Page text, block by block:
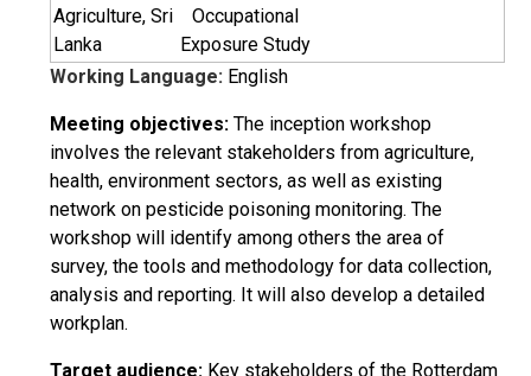
Agriculture, Sri
Lanka
Occupational
Exposure Study
Working Language: English
Meeting objectives: The inception workshop
involves the relevant stakeholders from agriculture,
health, environment sectors, as well as existing
network on pesticide poisoning monitoring. The
workshop will identify among others the area of
survey, the tools and methodology for data collection,
analysis and reporting. It will also develop a detailed
workplan.
Target audience: Key stakeholders of the Rotterdam